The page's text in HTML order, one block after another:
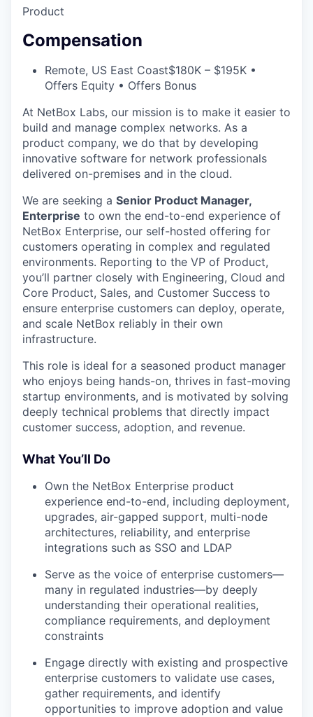
Product
Compensation
Remote, US East Coast$180K – $195K •
Offers Equity • Offers Bonus
At NetBox Labs, our mission is to make it easier to
build and manage complex networks. As a
product company, we do that by developing
innovative software for network professionals
delivered on-premises and in the cloud.
We are seeking a Senior Product Manager,
Enterprise to own the end-to-end experience of
NetBox Enterprise, our self-hosted offering for
customers operating in complex and regulated
environments. Reporting to the VP of Product,
you’ll partner closely with Engineering, Cloud and
Core Product, Sales, and Customer Success to
ensure enterprise customers can deploy, operate,
and scale NetBox reliably in their own
infrastructure.
This role is ideal for a seasoned product manager
who enjoys being hands-on, thrives in fast-moving
startup environments, and is motivated by solving
deeply technical problems that directly impact
customer success, adoption, and revenue.
What You’ll Do
Own the NetBox Enterprise product
experience end-to-end, including deployment,
upgrades, air-gapped support, multi-node
architectures, reliability, and enterprise
integrations such as SSO and LDAP
Serve as the voice of enterprise customers—
many in regulated industries—by deeply
understanding their operational realities,
compliance requirements, and deployment
constraints
Engage directly with existing and prospective
enterprise customers to validate use cases,
gather requirements, and identify
opportunities to improve adoption and value